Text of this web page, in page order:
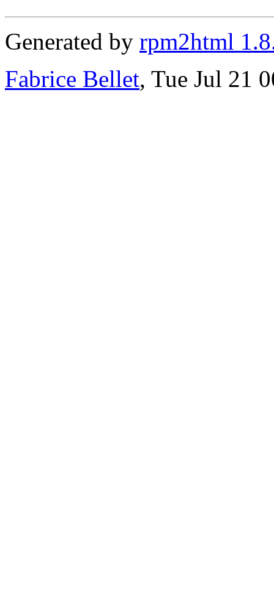
Generated by rpm2html
Fabrice Bellet, Tue Jul 21